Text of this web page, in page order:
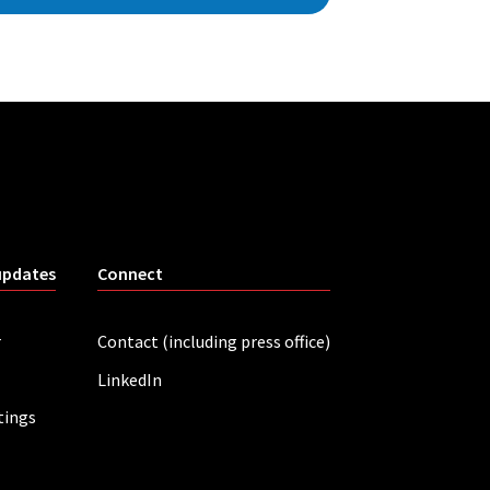
Connect
Contact (including press office)
LinkedIn